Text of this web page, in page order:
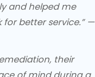
and helped me
for better service.” —
their